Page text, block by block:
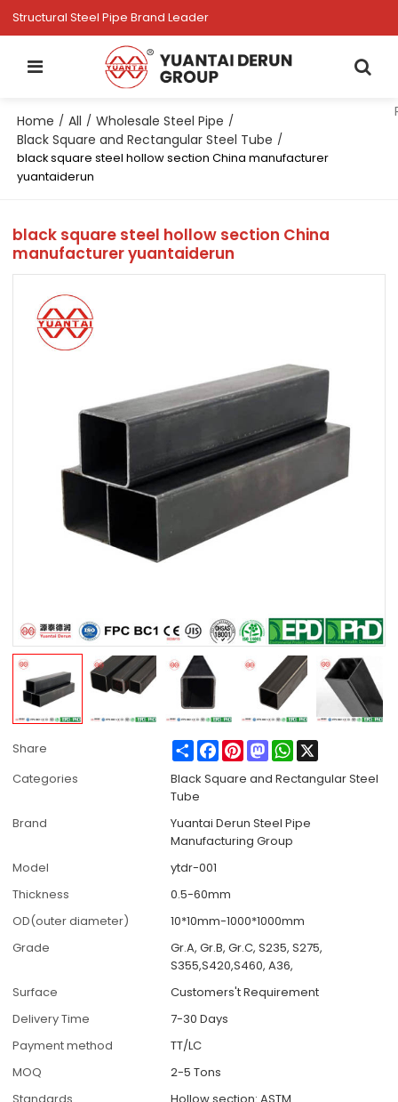
Structural Steel Pipe Brand Leader
Home / All / Wholesale Steel Pipe /
Black Square and Rectangular Steel Tube /
black square steel hollow section China manufacturer
yuantaiderun
black square steel hollow section China
manufacturer yuantaiderun
Share ShareFacebook
PinterestMastodonWhatsApp
Categories
Black Square and Rectangular Steel
Tube
Brand
Yuantai Derun Steel Pipe
Manufacturing Group
Model
ytdr-001
Thickness
0.5-60mm
OD(outer diameter)
10*10mm-1000*1000mm
Grade
Gr.A, Gr.B, Gr.C, S235, S275,
S355,S420,S460, A36,
Surface
Customers't Requirement
Delivery Time
7-30 Days
Payment method
TT/LC
MOQ
2-5 Tons